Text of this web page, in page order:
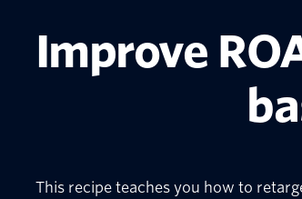
Improve
This recipe teaches you how to